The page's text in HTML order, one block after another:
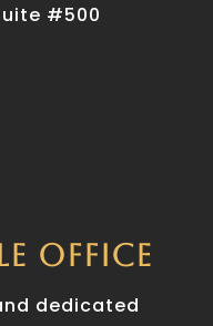
#500
OFFICE
dedicated